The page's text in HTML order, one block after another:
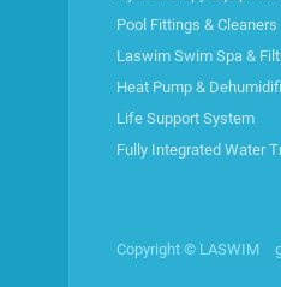
Pool Fittings & Cleaners
Laswim Swim Spa &
Heat Pump &
Life Support System
Fully Integrated Water
Copyright © LASWIM